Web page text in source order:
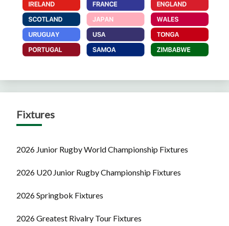
Fixtures
2026 Junior Rugby World Championship Fixtures
2026 U20 Junior Rugby Championship Fixtures
2026 Springbok Fixtures
2026 Greatest Rivalry Tour Fixtures